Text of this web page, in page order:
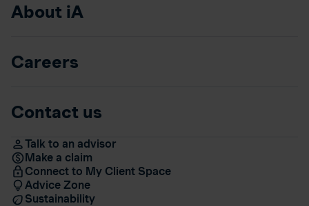
About iA
Careers
Contact us
Talk to an advisor
Make a claim
Connect to My Client Space
Advice Zone
Sustainability